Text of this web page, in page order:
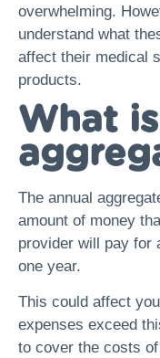
overwhelming.
understand what
affect their medical
products.
What
The annual
amount of money
provider will pay for
one year.
This could affect
expenses exceed
to cover the costs